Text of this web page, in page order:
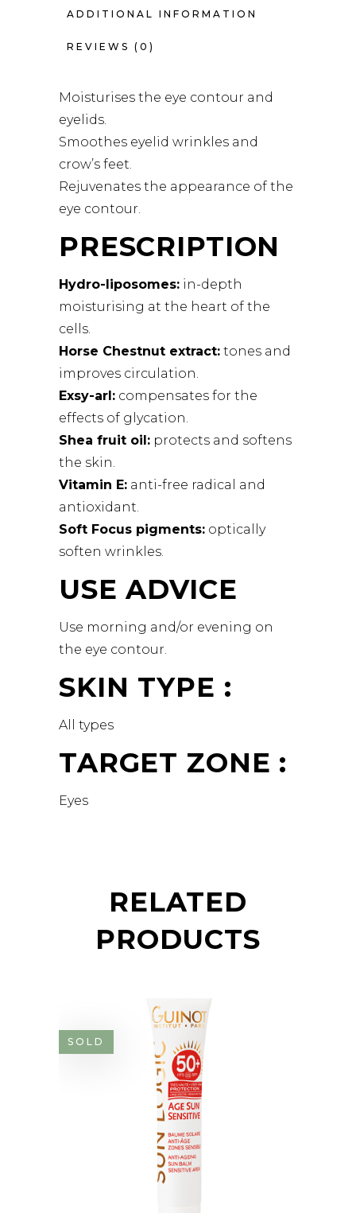
ADDITIONAL INFORMATION
REVIEWS (0)
Moisturises the eye contour and
eyelids.
Smoothes eyelid wrinkles and
crow’s feet.
Rejuvenates the appearance of the
eye contour.
PRESCRIPTION
Hydro-liposomes: in-depth
moisturising at the heart of the
cells.
Horse Chestnut extract: tones and
improves circulation.
Exsy-arl: compensates for the
effects of glycation.
Shea fruit oil: protects and softens
the skin.
Vitamin E: anti-free radical and
antioxidant.
Soft Focus pigments: optically
soften wrinkles.
USE ADVICE
Use morning and/or evening on
the eye contour.
SKIN TYPE :
All types
TARGET ZONE :
Eyes
RELATED
PRODUCTS
SOLD